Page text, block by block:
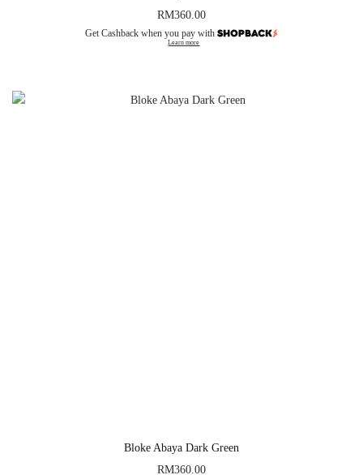
RM360.00
Get Cashback when you pay with
Learn more
Bloke Abaya Dark Green
RM360.00